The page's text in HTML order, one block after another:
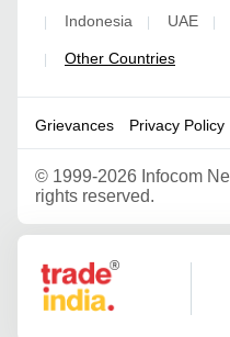
| Indonesia | UAE |
| Other Countries
Grievances Privacy Policy
© 1999-2026 Infocom
rights reserved.